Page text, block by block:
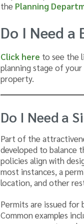
the Planning
Do I Need
Click here to see the
planning stage of
property.
Do I Need a
Part of the
developed to balance
policies align with
most instances, a
location, and other
Permits are issued for
Common examples